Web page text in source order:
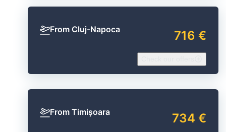
From Cluj-Napoca 716 €
From Timișoara 734 €